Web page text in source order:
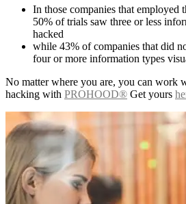
In those companies that employed
50% of trials saw three or less
hacked
while 43% of companies that did
four or more information types
No matter where you are, you can work
hacking with PROHOOD® Get yours